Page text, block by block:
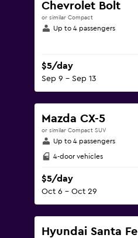
Chevrolet Bolt
or similar Compact
Up to 4 passengers
$5/day
Sep 9 - Sep 13
Mazda CX-5
or similar Compact SUV
Up to 4 passengers
4-door vehicles
$5/day
Oct 6 - Oct 29
Hyundai Santa Fe